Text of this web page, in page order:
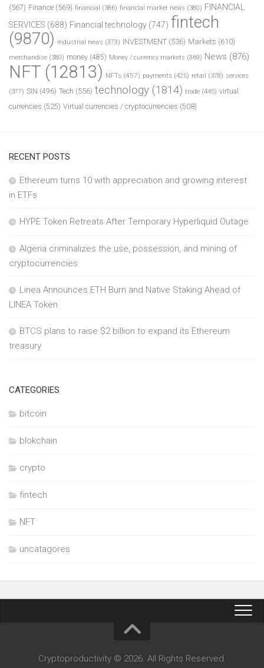
(567) Finance (569) financial (386) financial market news (380) FINANCIAL
SERVICES (688) Financial technology (747) fintech
(9870) industrial news (373) INVESTMENT (536) Markets (610)
merchandise (380) money (485) Money / currency markets (369) News (876)
NFT (12813) NFTs (457) payments (425) retail (378) services
(377) SIN (496) Tech (556) technology (1814) trade (445) virtual
currencies (525) Virtual currencies / cryptocurrencies (508)
RECENT POSTS
Ethereum turns 10 with appreciation and growing interest
in ETFs
HYPE Token Retreats After Temporary Hyperliquid Outage
Algeria criminalizes the use, possession, and mining of
cryptocurrencies
Linea Announces ETH Burn and Native Staking Ahead of
LINEA Token
BTCS plans to raise $2 billion to expand its Ethereum
treasury
CATEGORIES
bitcoin
blokchain
crypto
fintech
NFT
uncatagores
Cryptoproductivity © 2026. All Rights Reserved.